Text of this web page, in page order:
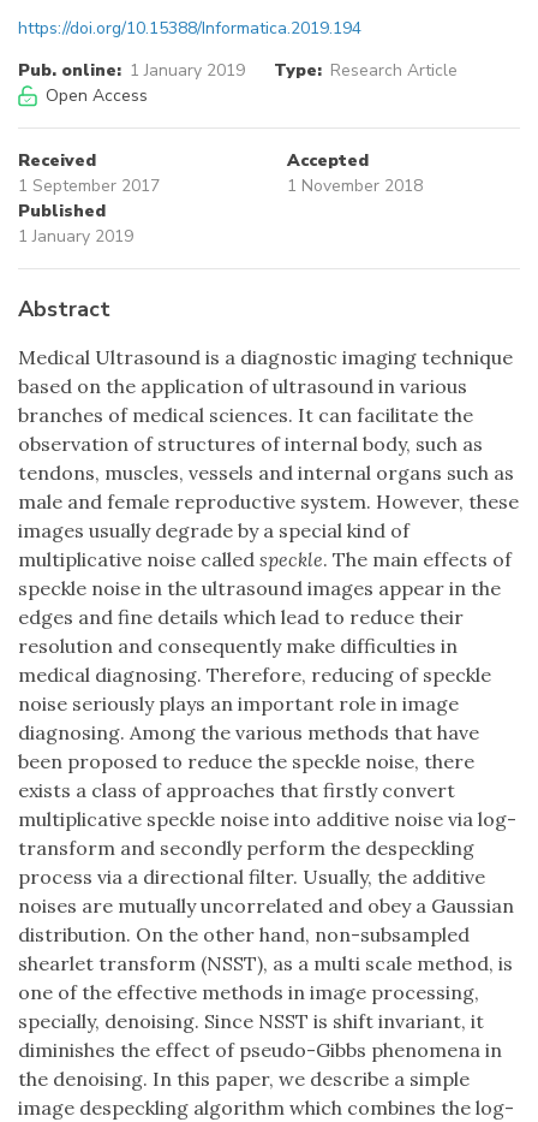
https://doi.org/10.15388/Informatica.2019.194
Pub. online: 1 January 2019 Type: Research Article
Open Access
Received
1 September 2017
Accepted
1 November 2018
Published
1 January 2019
Abstract
Medical Ultrasound is a diagnostic imaging technique
based on the application of ultrasound in various
branches of medical sciences. It can facilitate the
observation of structures of internal body, such as
tendons, muscles, vessels and internal organs such as
male and female reproductive system. However, these
images usually degrade by a special kind of
multiplicative noise called speckle. The main effects of
speckle noise in the ultrasound images appear in the
edges and fine details which lead to reduce their
resolution and consequently make difficulties in
medical diagnosing. Therefore, reducing of speckle
noise seriously plays an important role in image
diagnosing. Among the various methods that have
been proposed to reduce the speckle noise, there
exists a class of approaches that firstly convert
multiplicative speckle noise into additive noise via log-
transform and secondly perform the despeckling
process via a directional filter. Usually, the additive
noises are mutually uncorrelated and obey a Gaussian
distribution. On the other hand, non-subsampled
shearlet transform (NSST), as a multi scale method, is
one of the effective methods in image processing,
specially, denoising. Since NSST is shift invariant, it
diminishes the effect of pseudo-Gibbs phenomena in
the denoising. In this paper, we describe a simple
image despeckling algorithm which combines the log-